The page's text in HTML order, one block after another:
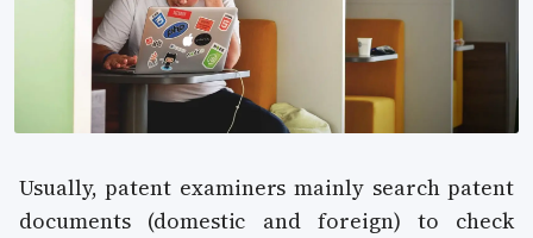
Usually, patent examiners mainly search patent
documents (domestic and foreign) to check